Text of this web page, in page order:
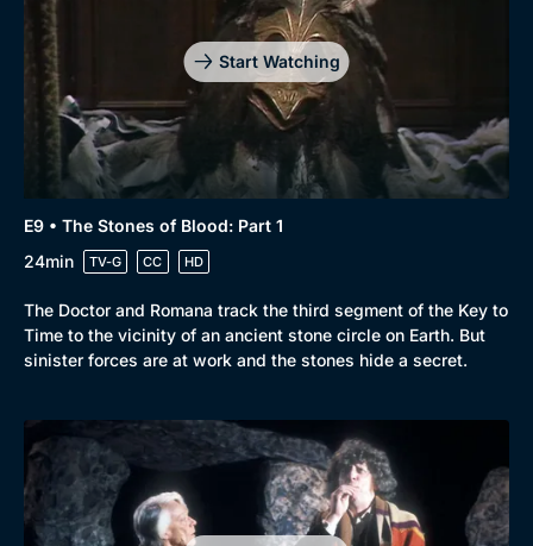
Start Watching
E9 • The Stones of Blood: Part 1
24min
TV-G CC HD
The Doctor and Romana track the third segment of the Key to
Time to the vicinity of an ancient stone circle on Earth. But
sinister forces are at work and the stones hide a secret.